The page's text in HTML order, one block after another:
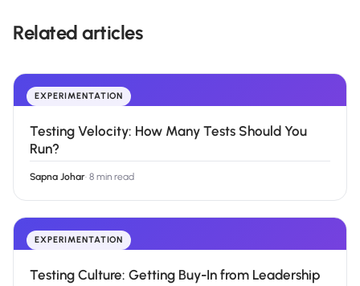
Related articles
EXPERIMENTATION
Testing Velocity: How Many Tests Should You
Run?
Sapna Johar· 8 min read
EXPERIMENTATION
Testing Culture: Getting Buy-In from Leadership